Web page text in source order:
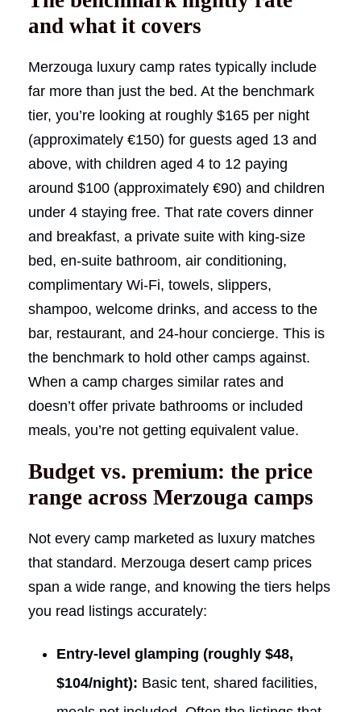
and what it covers
Merzouga luxury camp rates typically include
far more than just the bed. At the benchmark
tier, you’re looking at roughly $165 per night
(approximately €150) for guests aged 13 and
above, with children aged 4 to 12 paying
around $100 (approximately €90) and children
under 4 staying free. That rate covers dinner
and breakfast, a private suite with king-size
bed, en-suite bathroom, air conditioning,
complimentary Wi-Fi, towels, slippers,
shampoo, welcome drinks, and access to the
bar, restaurant, and 24-hour concierge. This is
the benchmark to hold other camps against.
When a camp charges similar rates and
doesn’t offer private bathrooms or included
meals, you’re not getting equivalent value.
Budget vs. premium: the price
range across Merzouga camps
Not every camp marketed as luxury matches
that standard. Merzouga desert camp prices
span a wide range, and knowing the tiers helps
you read listings accurately:
Entry-level glamping (roughly $48,
$104/night): Basic tent, shared facilities,